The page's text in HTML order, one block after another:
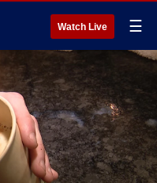
Watch Live ☰